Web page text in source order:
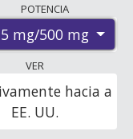
mail-order
The
xr 5 mg/500 mg is
for 84 extended
accredited online
POTENCIA
5 mg/500 mg
VER
hacia a
EE. UU.